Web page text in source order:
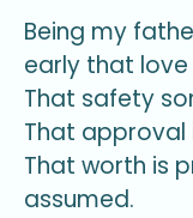
Being my
early that
That safety
That approval
That worth is
assumed.